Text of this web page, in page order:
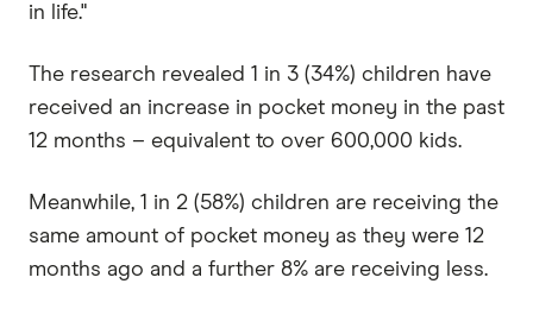
in life."
The research revealed 1 in 3 (34%) children have
received an increase in pocket money in the past
12 months – equivalent to over 600,000 kids.
Meanwhile, 1 in 2 (58%) children are receiving the
same amount of pocket money as they were 12
months ago and a further 8% are receiving less.